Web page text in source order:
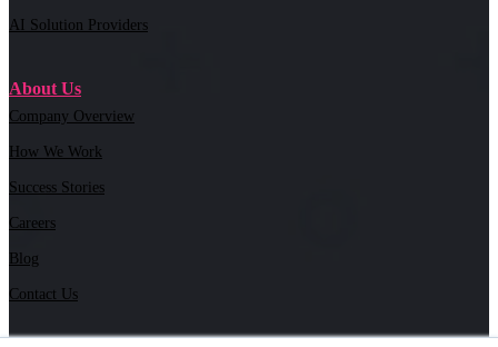
AI Solution Providers
About Us
Company Overview
How We Work
Success Stories
Careers
Blog
Contact Us